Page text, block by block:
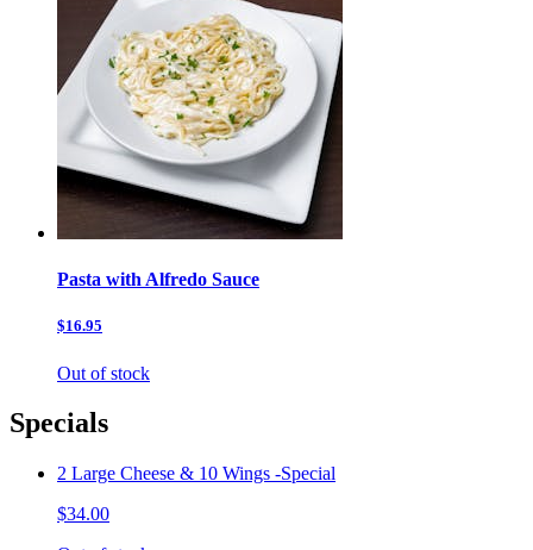
Pasta with Alfredo Sauce
$16.95
Out of stock
Specials
2 Large Cheese & 10 Wings -Special
$34.00